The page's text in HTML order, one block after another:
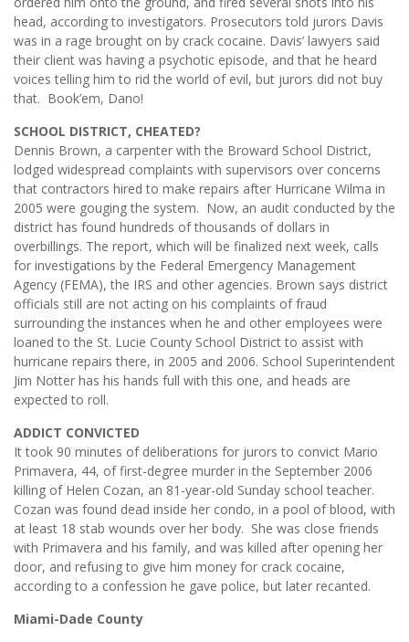
head, according to investigators. Prosecutors told jurors Davis
was in a rage brought on by crack cocaine. Davis’ lawyers said
their client was having a psychotic episode, and that he heard
voices telling him to rid the world of evil, but jurors did not buy
that. Book’em, Dano!
SCHOOL DISTRICT, CHEATED?
Dennis Brown, a carpenter with the Broward School District,
lodged widespread complaints with supervisors over concerns
that contractors hired to make repairs after Hurricane Wilma in
2005 were gouging the system. Now, an audit conducted by the
district has found hundreds of thousands of dollars in
overbillings. The report, which will be finalized next week, calls
for investigations by the Federal Emergency Management
Agency (FEMA), the IRS and other agencies. Brown says district
officials still are not acting on his complaints of fraud
surrounding the instances when he and other employees were
loaned to the St. Lucie County School District to assist with
hurricane repairs there, in 2005 and 2006. School Superintendent
Jim Notter has his hands full with this one, and heads are
expected to roll.
ADDICT CONVICTED
It took 90 minutes of deliberations for jurors to convict Mario
Primavera, 44, of first-degree murder in the September 2006
killing of Helen Cozan, an 81-year-old Sunday school teacher.
Cozan was found dead inside her condo, in a pool of blood, with
at least 18 stab wounds over her body. She was close friends
with Primavera and his family, and was killed after opening her
door, and refusing to give him money for crack cocaine,
according to a confession he gave police, but later recanted.
Miami-Dade County